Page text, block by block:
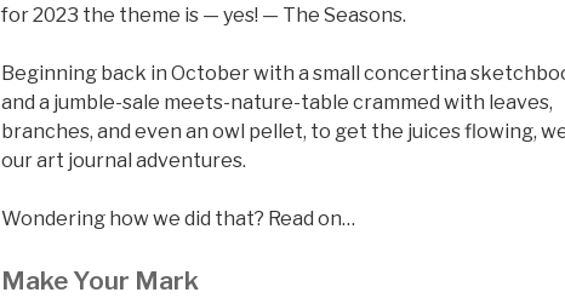
for 2023 the theme is — yes! — The Seasons.
Beginning back in October with a small concertina
and a jumble-sale meets-nature-table crammed with leaves,
branches, and even an owl pellet, to get the juices flowing,
our art journal adventures.
Wondering how we did that? Read on…
Make Your Mark